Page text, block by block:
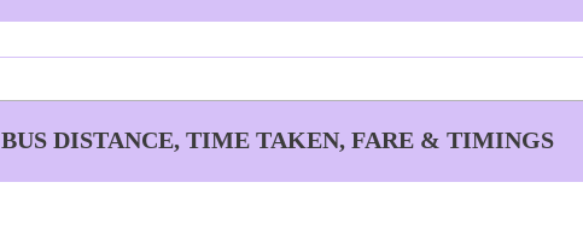
BUS DISTANCE, TIME TAKEN, FARE & TIMINGS